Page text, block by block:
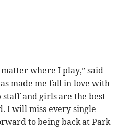
where I play,” said
made me fall in love with
and girls are the best
I will miss every single
to being back at Park